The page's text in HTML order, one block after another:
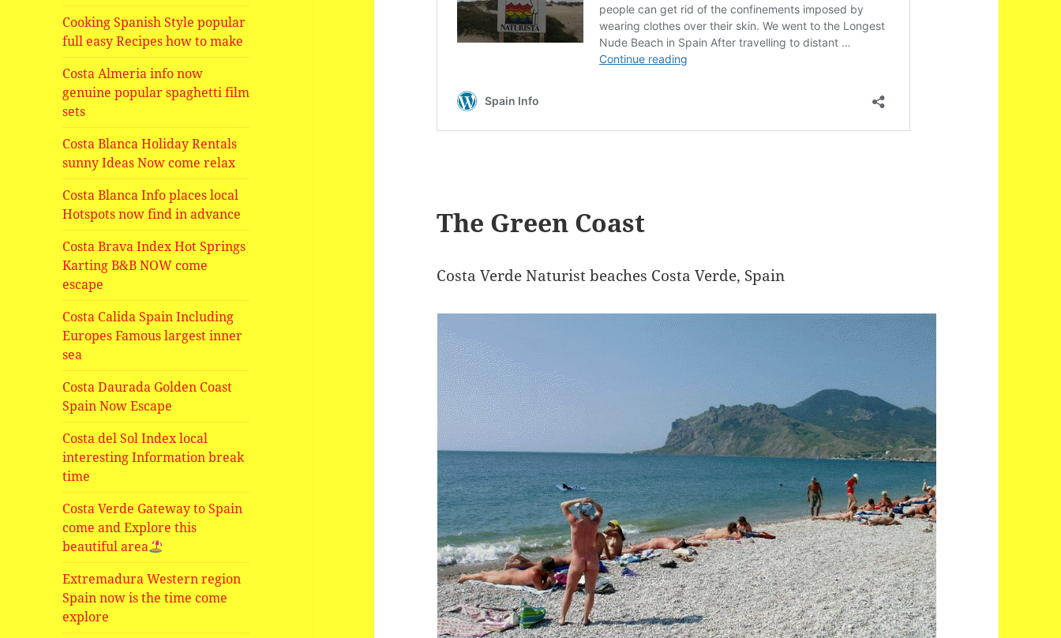
Cooking Spanish Style popular
full easy Recipes how to make
Costa Almeria info now
genuine popular spaghetti film
sets
Costa Blanca Holiday Rentals
sunny Ideas Now come relax
Costa Blanca Info places local
Hotspots now find in advance
Costa Brava Index Hot Springs
Karting B&B NOW come
escape
Costa Calida Spain Including
Europes Famous largest inner
sea
Costa Daurada Golden Coast
Spain Now Escape
Costa del Sol Index local
interesting Information break
time
Costa Verde Gateway to Spain
come and Explore this
beautiful area
Extremadura Western region
Spain now is the time come
explore
The Green Coast
Costa Verde Naturist beaches Costa Verde, Spain